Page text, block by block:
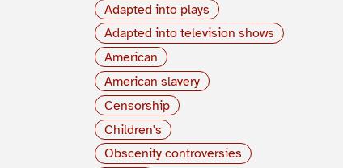
Adapted into plays
Adapted into television shows
American
American slavery
Censorship
Children's
Obscenity controversies